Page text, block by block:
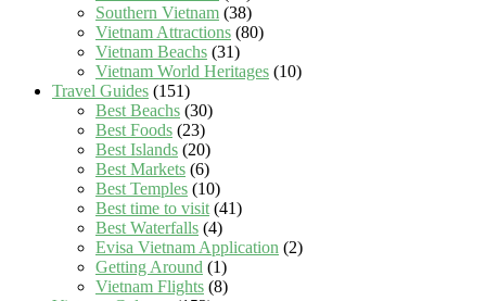
Southern Vietnam (38)
Vietnam Attractions (80)
Vietnam Beachs (31)
Vietnam World Heritages (10)
Travel Guides (151)
Best Beachs (30)
Best Foods (23)
Best Islands (20)
Best Markets (6)
Best Temples (10)
Best time to visit(41)
Best Waterfalls (4)
Evisa Vietnam Application (2)
Getting Around (1)
Vietnam Flights (8)